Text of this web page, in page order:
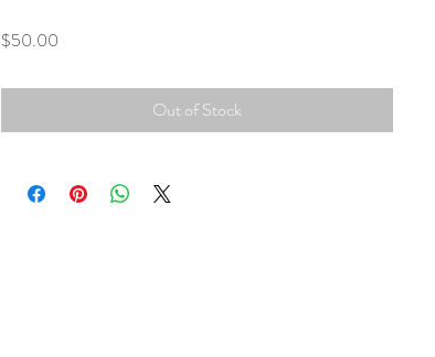
$50.00Price
Out of Stock